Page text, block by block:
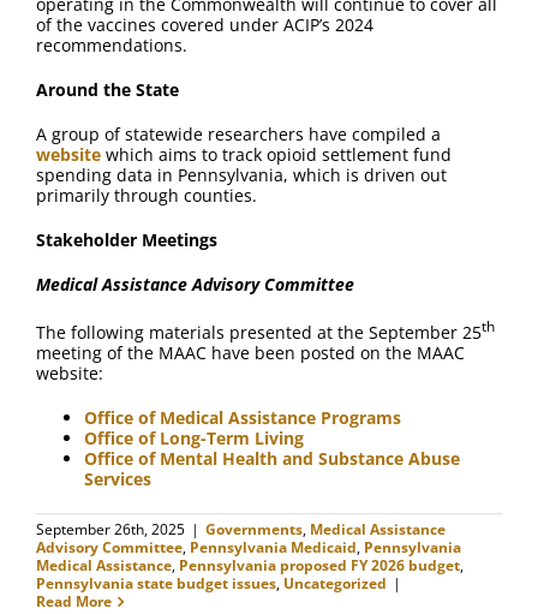
operating in the Commonwealth will continue to cover all
of the vaccines covered under ACIP’s 2024
recommendations.
Around the State
A group of statewide researchers have compiled a
website which aims to track opioid settlement fund
spending data in Pennsylvania, which is driven out
primarily through counties.
Stakeholder Meetings
Medical Assistance Advisory Committee
The following materials presented at the September 25th
meeting of the MAAC have been posted on the MAAC
website:
Office of Medical Assistance Programs
Office of Long-Term Living
Office of Mental Health and Substance Abuse
Services
September 26th, 2025 | Governments, Medical Assistance
Advisory Committee, Pennsylvania Medicaid, Pennsylvania
Medical Assistance, Pennsylvania proposed FY 2026 budget,
Pennsylvania state budget issues, Uncategorized |
Read More